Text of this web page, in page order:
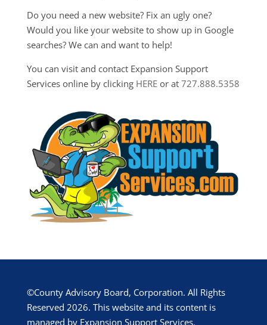
Do you need a new website? Fix an ugly one?
Would you like your website to show up in Google
searches? We can and want to help!
You can visit and contact Expansion Support
Services online by clicking HEREor at 727.888.5358
©County Advisory Board, Corporation. All Rights
Reserved 2026. This website and its content is
managed by Expansion Support Services.